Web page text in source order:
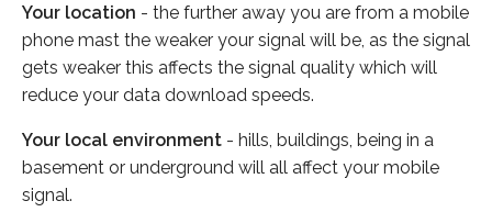
Your location - the further away you are from a mobile
phone mast the weaker your signal will be, as the signal
gets weaker this affects the signal quality which will
reduce your data download speeds.
Your local environment - hills, buildings, being in a
basement or underground will all affect your mobile
signal.